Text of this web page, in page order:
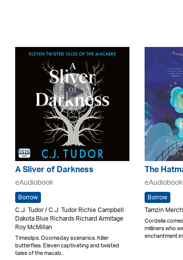
A Sliver of Darkness
eAudiobook
Borrow
C.J. Tudor / C.J. Tudor Richie Campbell
Dakota Blue Richards Richard Armitage
Roy McMillan
Timeslips. Doomsday scenarios. Killer
butterflies. Eleven captivating and twisted
tales of the macab..
The
eAudiobook
Borrow
Tamzin
Cordelia
milliners who
enchantment